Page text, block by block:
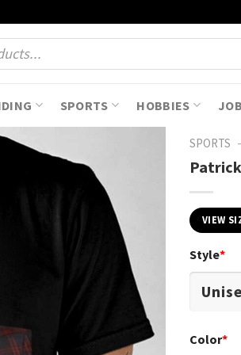
SPORTS HOBBIES
SPORTS
VIEW
Style*
Color*